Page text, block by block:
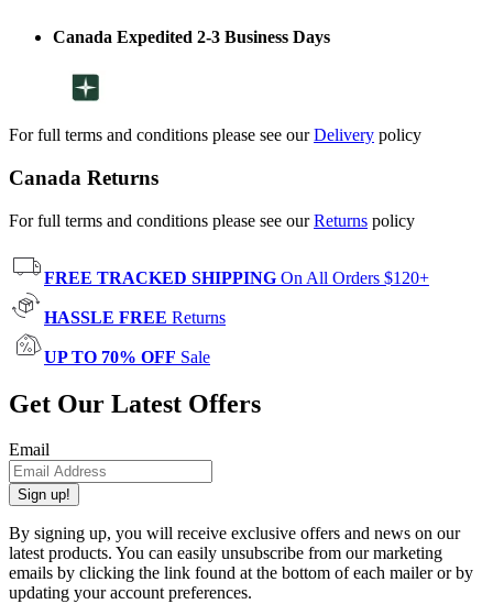
Canada Expedited 2-3 Business Days
For full terms and conditions please see ourDelivery policy
Canada Returns
For full terms and conditions please see ourReturns policy
FREE TRACKED SHIPPING On All Orders $120+
HASSLE FREE Returns
UP TO 70% OFF Sale
Get Our Latest Offers
Email
Sign up!
By signing up, you will receive exclusive offers and news on our
latest products. You can easily unsubscribe from our marketing
emails by clicking the link found at the bottom of each mailer or by
updating your account preferences.